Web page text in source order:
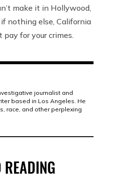
make it in Hollywood,
nothing else, California
for your crimes.
journalist and
based in Los Angeles. He
race, and other perplexing
READING